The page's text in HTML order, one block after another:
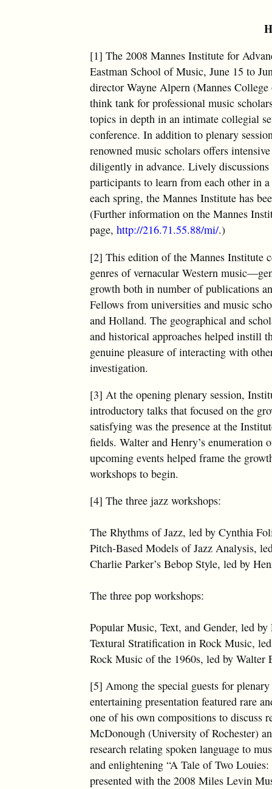
[1] The 2008 Mannes Institute for
Eastman School of Music, June 15 to
director Wayne Alpern (Mannes
think tank for professional music
topics in depth in an intimate collegial
conference. In addition to plenary
renowned music scholars offers
diligently in advance. Lively
participants to learn from each other in
each spring, the Mannes Institute has
(Further information on the Mannes
page,http://216.71.55.88/mi/.)
[2] This edition of the Mannes Institute
genres of vernacular Western
growth both in number of publications
Fellows from universities and music
and Holland. The geographical and
and historical approaches helped instill
genuine pleasure of interacting with
investigation.
[3] At the opening plenary session,
introductory talks that focused on the
satisfying was the presence at the
fields. Walter and Henry’s
upcoming events helped frame the
workshops to begin.
[4] The three jazz workshops:
The Rhythms of Jazz, led by Cynthia
Pitch-Based Models of Jazz Analysis,
Charlie Parker’s Bebop Style, led by
The three pop workshops:
Popular Music, Text, and Gender, led
Textural Stratification in Rock Music,
Rock Music of the 1960s, led by
[5] Among the special guests for
entertaining presentation featured rare
one of his own compositions to discuss
McDonough (University of Rochester)
research relating spoken language to
and enlightening “A Tale of Two
presented with the 2008 Miles Levin